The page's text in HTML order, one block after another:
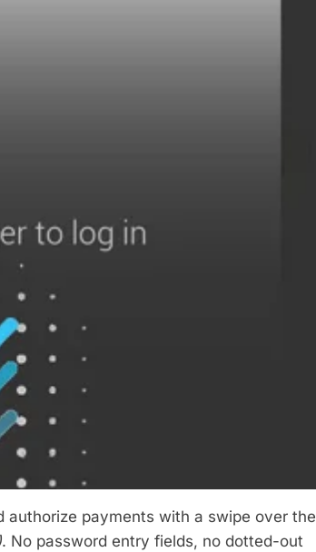
authorize payments with a swipe over the
. No password entry fields, no dotted-out